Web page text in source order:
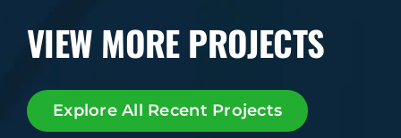
VIEW MORE PROJECTS
Explore All Recent Projects